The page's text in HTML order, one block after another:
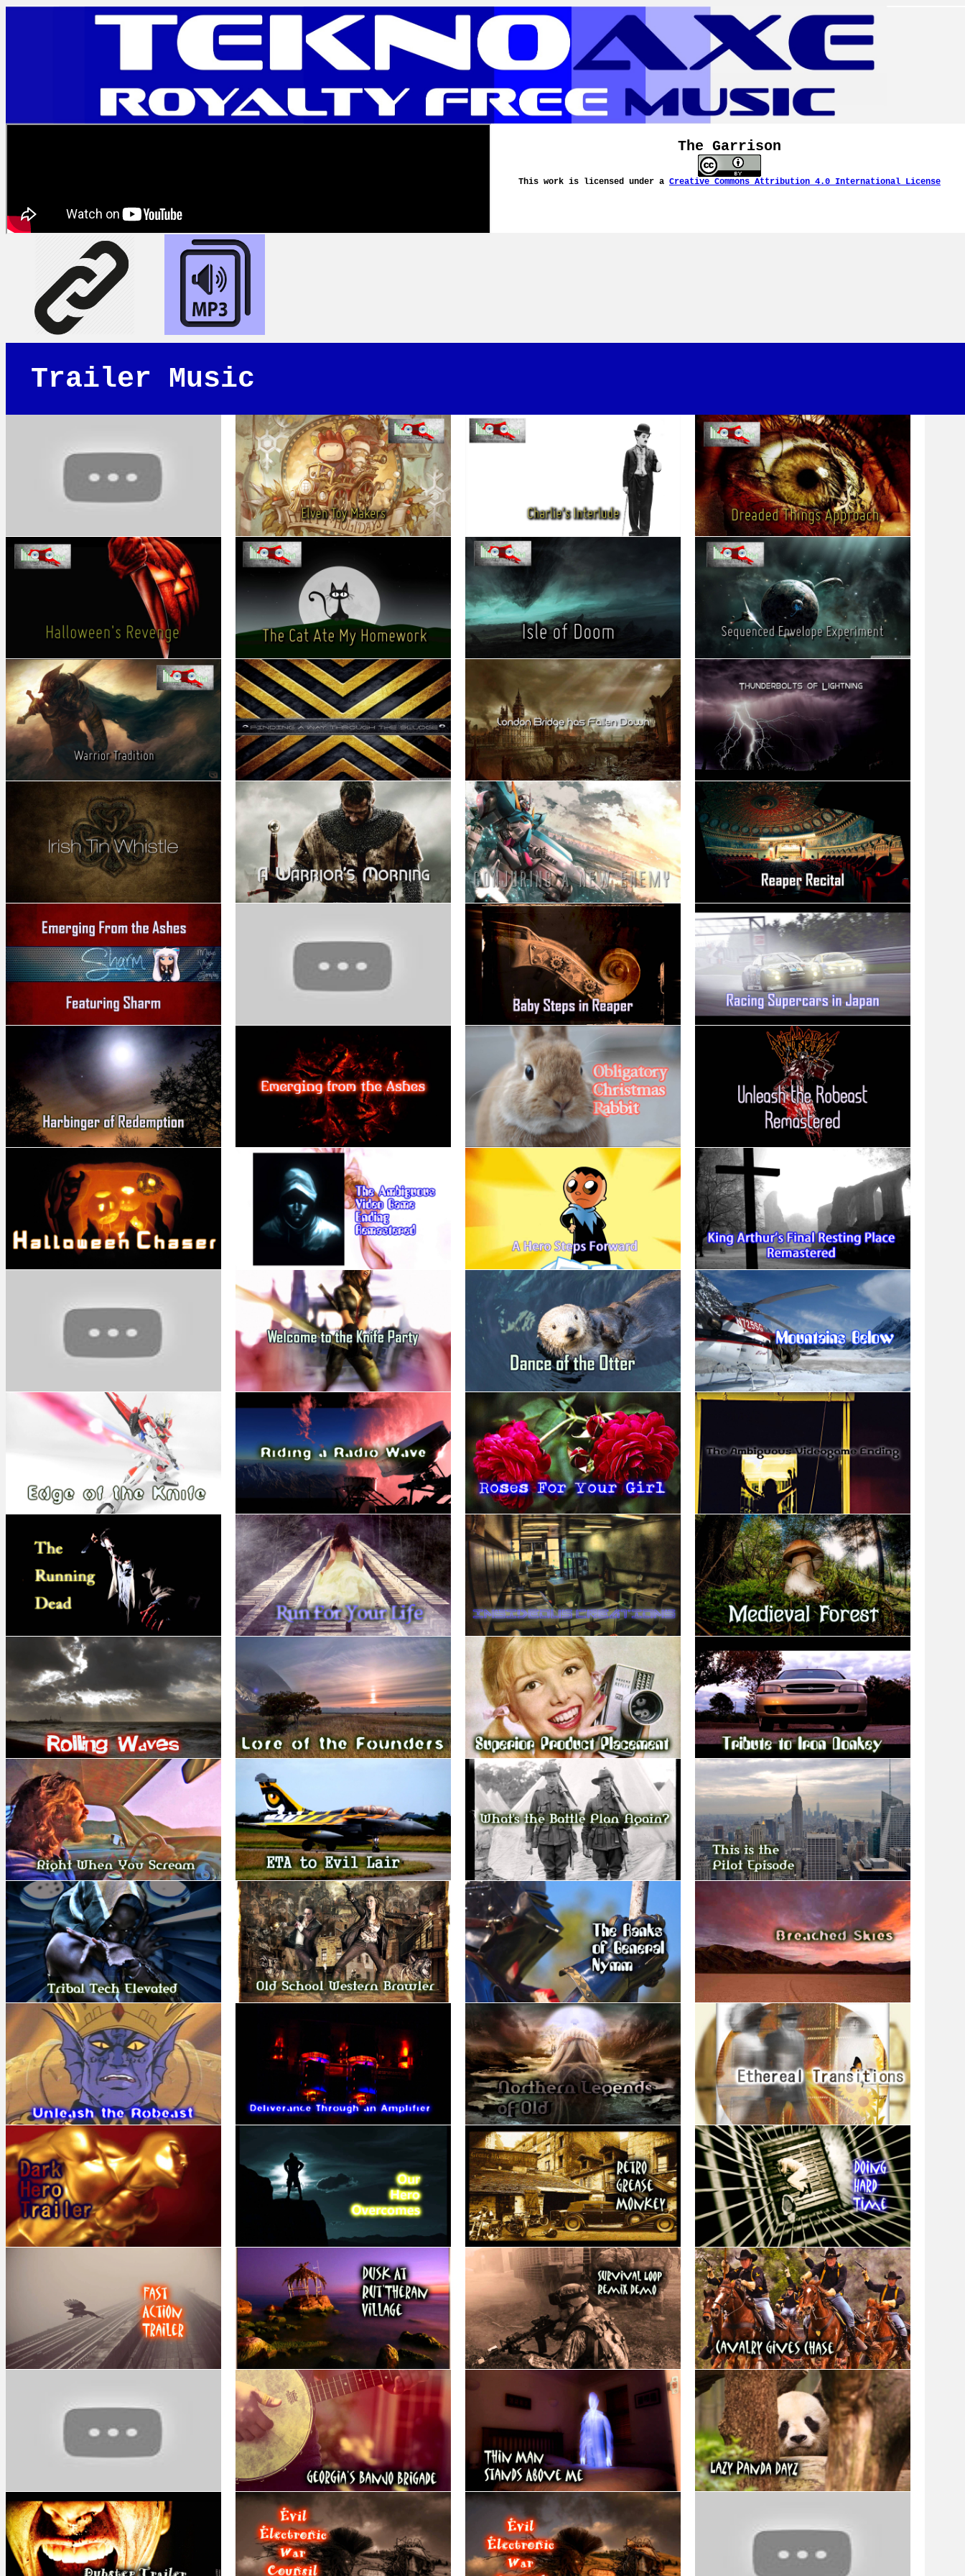
The Garrison
This work is licensed under a Creative Commons Attribution 4.0 International License
Trailer Music